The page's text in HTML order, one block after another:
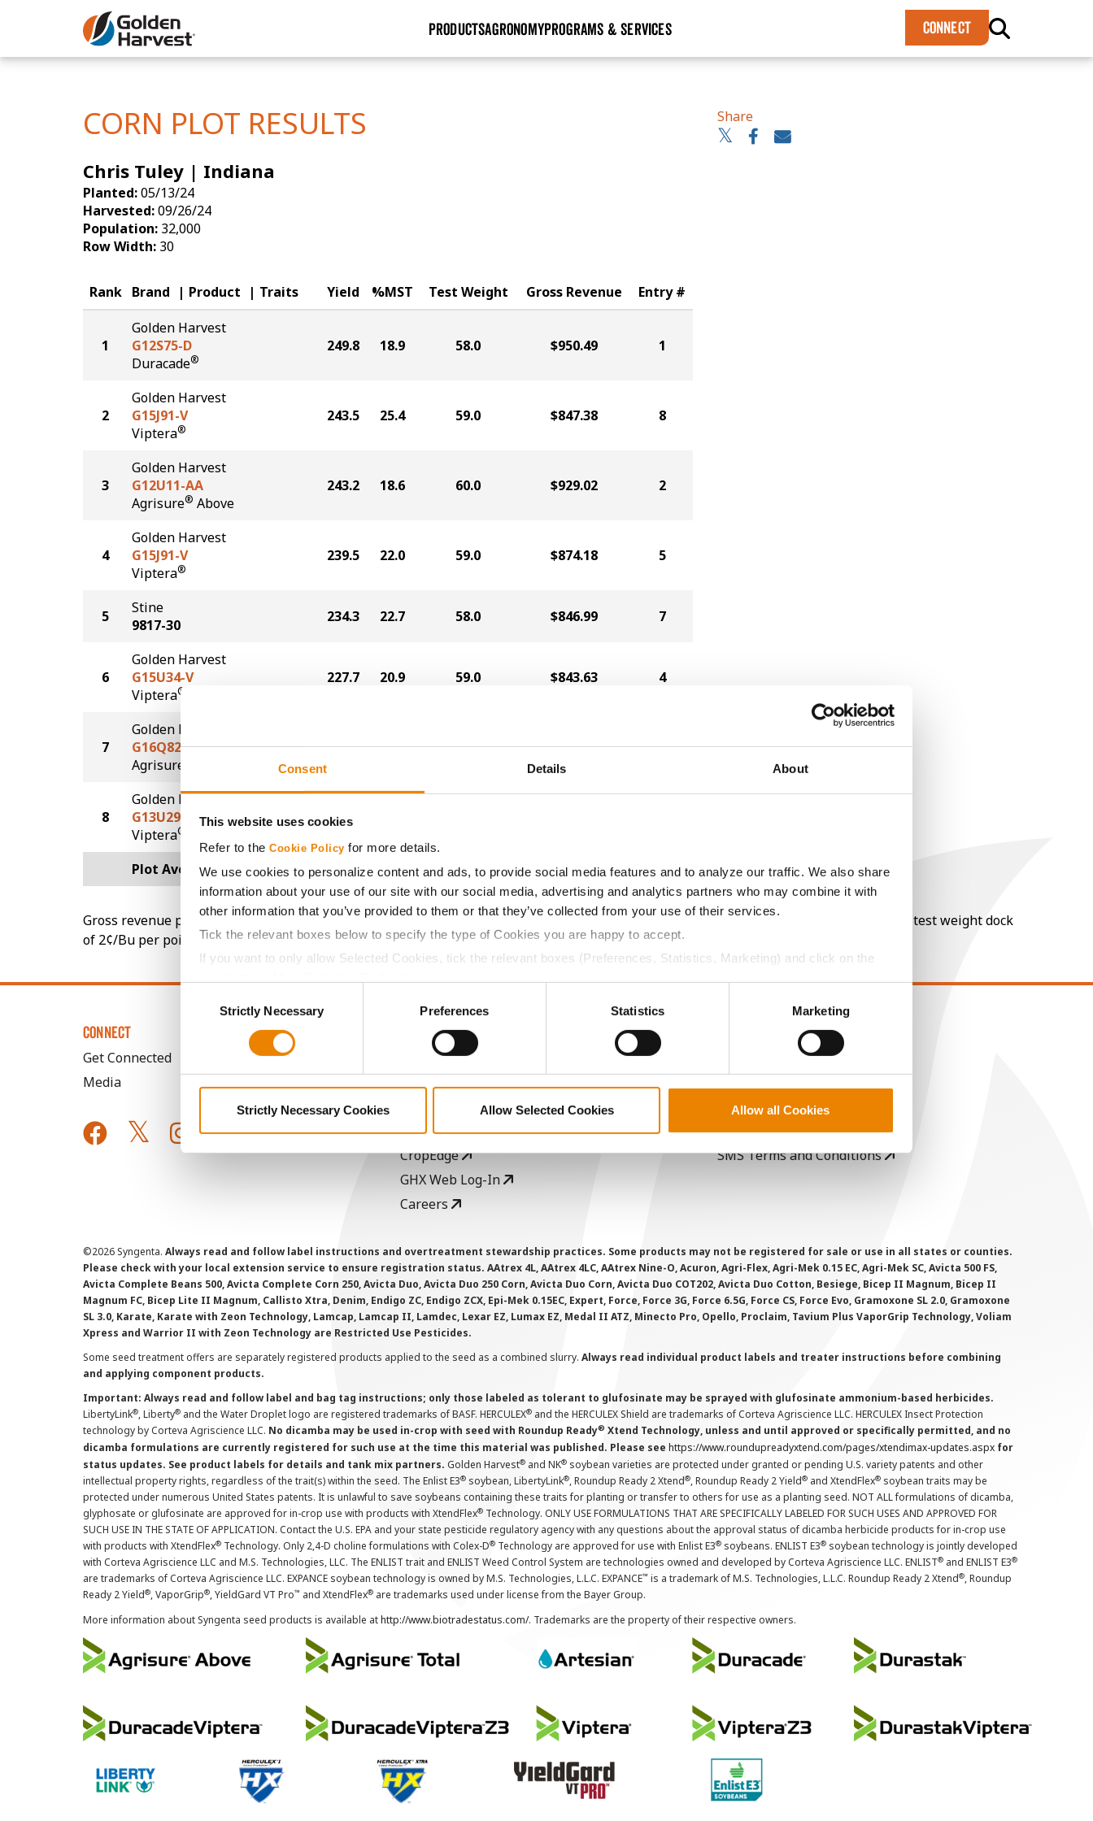
Consent Details About
This website uses cookies
Refer to the Cookie Policy for more details.
We use cookies to personalize content and ads, to provide social media features and to analyze our traffic. We also share
information about your use of our site with our social media, advertising and analytics partners who may combine it with
other information that you’ve provided to them or that they’ve collected from your use of their services.
Tick the relevant boxes below to specify the type of Cookies you are happy to accept.
If you want to only allow Selected Cookies, tick the relevant boxes (Preferences, Statistics, Marketing) and click on the
SelectionStrictly Necessary Preferences Statistics Marketing
Strictly Necessary Cookies Allow Selected Cookies Allow all Cookies
Skip to Main Content
PRODUCTSAGRONOMYPROGRAMS & SERVICES CONNECT
CORN PLOT RESULTS
Chris Tuley | Indiana
Planted:05/13/24
Harvested:09/26/24
Population: 32,000
Row Width: 30
Share
Rank Brand Product Traits Yield %MST Test Weight Gross Revenue Entry #
1
Golden Harvest
G12S75-D
Duracade®
249.8 18.9 58.0 $950.49 1
2
Golden Harvest
G15J91-V
Viptera®
243.5 25.4 59.0 $847.38 8
3
Golden Harvest
G12U11-AA
Agrisure® Above
243.2 18.6 60.0 $929.02 2
4
Golden Harvest
G15J91-V
Viptera®
239.5 22.0 59.0 $874.18 5
5
Stine
9817-30
234.3 22.7 58.0 $846.99 7
6
Golden Harvest
G15U34-V
Viptera®
227.7 20.9 59.0 $843.63 4
7
Golden Harvest
G16Q82-AA
Agrisure
223.8 21.2 58.0 $825.82 6
8
Golden Harvest
G13U29-VZ
Viptera®
204.3
Plot Averages 233.3 21.0 58.6 $862.37
Gross revenue per acre is calculated based on a selling price of $4.00/Bu, a drydown cost of 5¢/Bu per point of moisture over 15%, and a test weight dock
of 2¢/Bu per point of test weight under 54 lbs/Bu.
CONNECT
Get Connected
Media
ABOUT
History
Become a Seed Advisor
AcreOne
CropEdge
GHX Web Log-In
Careers
Privacy Policy
Cookie Policy
SMS Terms and Conditions
©2026 Syngenta. Always read and follow label instructions and overtreatment stewardship practices. Some products may not be registered for sale or use in all states or counties.
Please check with your local extension service to ensure registration status. AAtrex 4L, AAtrex 4LC, AAtrex Nine-O, Acuron, Agri-Flex, Agri-Mek 0.15 EC, Agri-Mek SC, Avicta 500 FS,
Avicta Complete Beans 500, Avicta Complete Corn 250, Avicta Duo, Avicta Duo 250 Corn, Avicta Duo Corn, Avicta Duo COT202, Avicta Duo Cotton, Besiege, Bicep II Magnum, Bicep II
Magnum FC, Bicep Lite II Magnum, Callisto Xtra, Denim, Endigo ZC, Endigo ZCX, Epi-Mek 0.15EC, Expert, Force, Force 3G, Force 6.5G, Force CS, Force Evo, Gramoxone SL 2.0, Gramoxone
SL 3.0, Karate, Karate with Zeon Technology, Lamcap, Lamcap II, Lamdec, Lexar EZ, Lumax EZ, Medal II ATZ, Minecto Pro, Opello, Proclaim, Tavium Plus VaporGrip Technology, Voliam
Xpress and Warrior II with Zeon Technology are Restricted Use Pesticides.
Some seed treatment offers are separately registered products applied to the seed as a combined slurry. Always read individual product labels and treater instructions before combining
and applying component products.
Important: Always read and follow label and bag tag instructions; only those labeled as tolerant to glufosinate may be sprayed with glufosinate ammonium-based herbicides.
LibertyLink®, Liberty® and the Water Droplet logo are registered trademarks of BASF. HERCULEX® and the HERCULEX Shield are trademarks of Corteva Agriscience LLC. HERCULEX Insect Protection
technology by Corteva Agriscience LLC. No dicamba may be used in-crop with seed with Roundup Ready® Xtend Technology, unless and until approved or specifically permitted, and no
dicamba formulations are currently registered for such use at the time this material was published. Please see https://www.roundupreadyxtend.com/pages/xtendimax-updates.aspx for
status updates. See product labels for details and tank mix partners. Golden Harvest® and NK® soybean varieties are protected under granted or pending U.S. variety patents and other
intellectual property rights, regardless of the trait(s) within the seed. The Enlist E3® soybean, LibertyLink®, Roundup Ready 2 Xtend®, Roundup Ready 2 Yield® and XtendFlex® soybean traits may be
protected under numerous United States patents. It is unlawful to save soybeans containing these traits for planting or transfer to others for use as a planting seed. NOT ALL formulations of dicamba,
glyphosate or glufosinate are approved for in-crop use with products with XtendFlex® Technology. ONLY USE FORMULATIONS THAT ARE SPECIFICALLY LABELED FOR SUCH USES AND APPROVED FOR
SUCH USE IN THE STATE OF APPLICATION. Contact the U.S. EPA and your state pesticide regulatory agency with any questions about the approval status of dicamba herbicide products for in-crop use
with products with XtendFlex® Technology. Only 2,4-D choline formulations with Colex-D® Technology are approved for use with Enlist E3® soybeans. ENLIST E3® soybean technology is jointly developed
with Corteva Agriscience LLC and M.S. Technologies, LLC. The ENLIST trait and ENLIST Weed Control System are technologies owned and developed by Corteva Agriscience LLC. ENLIST® and ENLIST E3®
are trademarks of Corteva Agriscience LLC. EXPANCE soybean technology is owned by M.S. Technologies, L.L.C. EXPANCE™ is a trademark of M.S. Technologies, L.L.C. Roundup Ready 2 Xtend®, Roundup
Ready 2 Yield®, VaporGrip®, YieldGard VT Pro™ and XtendFlex® are trademarks used under license from the Bayer Group.
More information about Syngenta seed products is available athttp://www.biotradestatus.com/. Trademarks are the property of their respective owners.